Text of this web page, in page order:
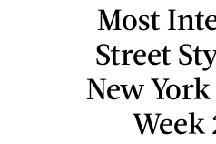
Most
Street
New
Week